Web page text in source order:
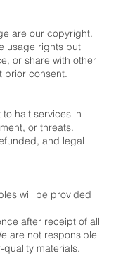
are our copyright.
usage rights but
or share with other
prior consent.
halt services in
or threats.
and legal
will be provided
after receipt of all
are not responsible
materials.